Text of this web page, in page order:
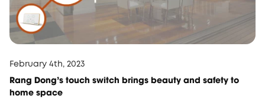
February 4th, 2023
Rang Dong’s touch switch brings beauty and safety to
home space